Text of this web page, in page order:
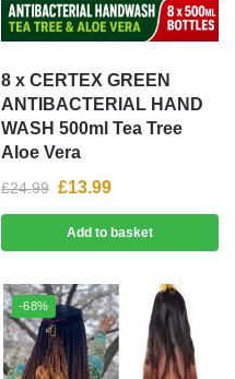
8 x CERTEX GREEN
ANTIBACTERIAL HAND
WASH 500ml Tea Tree
Aloe Vera
£24.99 £13.99
Add to basket
-68%